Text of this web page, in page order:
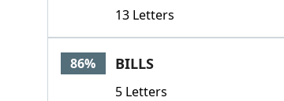
13 Letters
86% BILLS
5 Letters